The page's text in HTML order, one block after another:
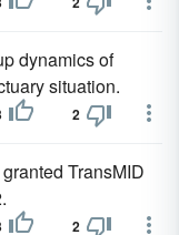
dynamics of
situation.
2
TransMID
2